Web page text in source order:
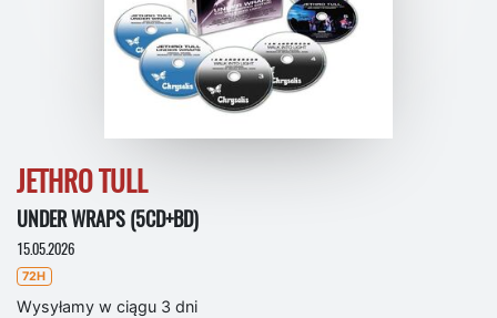
JETHRO TULL
UNDER WRAPS (5CD+BD)
15.05.2026
72H
Wysyłamy w ciągu 3 dni